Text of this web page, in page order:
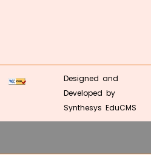
Designed and
Developed by
Synthesys EduCMS